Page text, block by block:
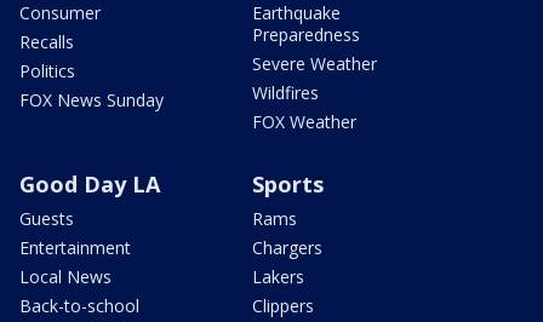
Consumer
Recalls
Politics
FOX News Sunday
Earthquake
Preparedness
Severe Weather
Wildfires
FOX Weather
Good Day LA
Guests
Entertainment
Local News
Back-to-school
Sports
Rams
Chargers
Lakers
Clippers